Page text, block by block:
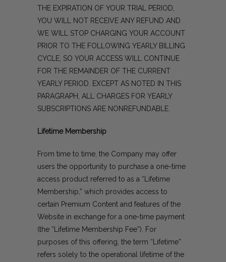
THE EXPIRATION OF YOUR TRIAL PERIOD,
YOU WILL NOT RECEIVE ANY REFUND AND
WE WILL STOP CHARGING YOUR ACCOUNT
PRIOR TO THE FOLLOWING YEARLY BILLING
CYCLE, SO YOUR ACCESS WILL CONTINUE
FOR THE REMAINDER OF THE CURRENT
YEARLY PERIOD. EXCEPT AS NOTED IN THIS
PARAGRAPH, ALL CHARGES FOR YEARLY
SUBSCRIPTIONS ARE NONREFUNDABLE.
Lifetime Membership
From time to time, the Company may offer
users the opportunity to purchase a one-time
access product referred to as a “Lifetime
Membership,” which provides access to
certain Premium Content and features of the
Website in exchange for a one-time payment
(the “Lifetime Membership Fee”). For
purposes of this offering, the term “Lifetime”
refers solely to the operational lifetime of the